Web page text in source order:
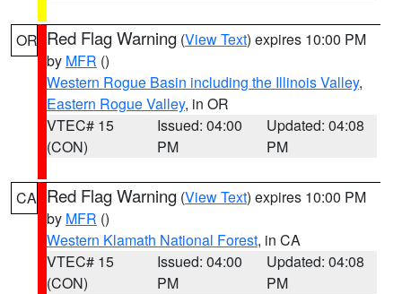
OR Red Flag Warning (View Text) expires 10:00 PM
by MFR ()
Western Rogue Basin including the Illinois Valley,
Eastern Rogue Valley, in OR
VTEC# 15
(CON)
Issued: 04:00
PM
Updated: 04:08
PM
CA Red Flag Warning (View Text) expires 10:00 PM
by MFR ()
Western Klamath National Forest, in CA
VTEC# 15
(CON)
Issued: 04:00
PM
Updated: 04:08
PM